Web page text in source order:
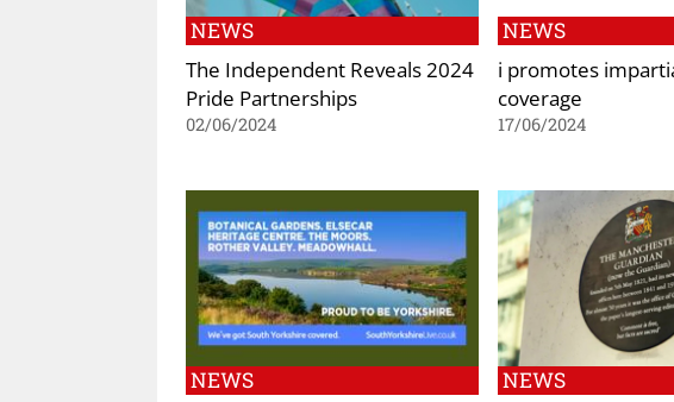
NEWS
The Independent Reveals 2024
Pride Partnerships
02/06/2024
NEWS
i promotes
coverage
17/06/2024
NEWS NEWS